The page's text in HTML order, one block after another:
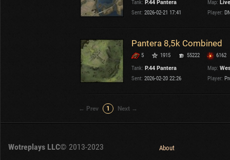
U.K.
Sweden
Poland
Italy
Clear all filters Tanks: P.44 Pantera Versions: 2.1.1
Tank: P.44 Pantera Map:
Sent: 2026-02-21 17:41 Player:
Pantera 8,5k Combined
5 1915 55222
6162
Tank: P.44 Pantera Map:
Sent: 2026-02-20 22:26 Player:
← Prev 1 Next →
Wotreplays LLC© 2013-2023 About